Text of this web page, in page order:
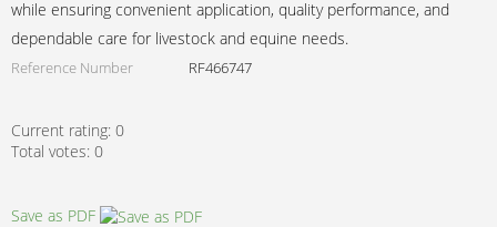
while ensuring convenient application, quality performance, and
dependable care for livestock and equine needs.
Reference Number RF466747
Current rating: 0
Total votes: 0
Save as PDF